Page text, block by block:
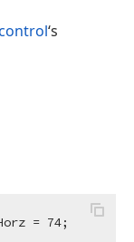
‘s
= 74;